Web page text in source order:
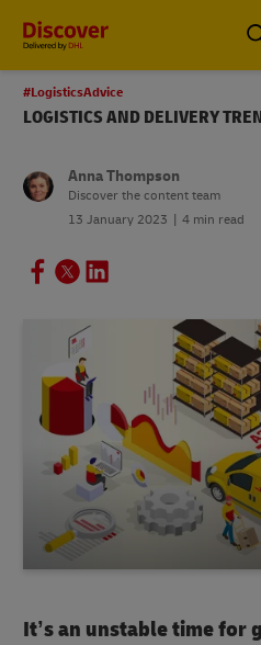
#LogisticsAdvice
LOGISTICS AND DELIVERY
Anna Thompson
Discover the content team
13 January 2023
4 min read
It’s an unstable time for